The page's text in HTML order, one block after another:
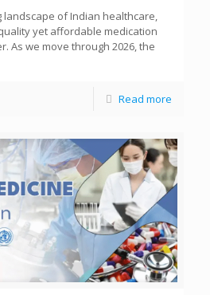
landscape of Indian healthcare,
yet affordable medication
As we move through 2026, the
Read more